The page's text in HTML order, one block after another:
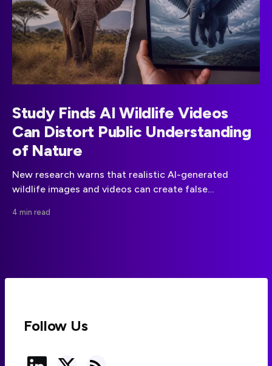
Study Finds AI Wildlife Videos
Can Distort Public Understanding
of Nature
New research warns that realistic AI-generated
wildlife images and videos can create false
conservation messaging.
4 min read
Follow Us